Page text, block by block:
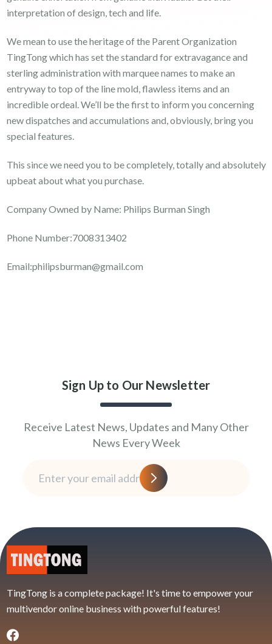
interpretation of design, tech and life.
We mean to use the heritage of the Parent Organization
TingTong which has set the standard for extravagance and
sterling administration with marquee names to make an
entryway to top of the line mold, flawless items and an
incredible ordeal. We’ll be the first to inform you concerning
new dispatches and accumulations and, obviously, bring you
special features.
This since we need you to be completely, totally and absolutely
upbeat about what you purchase.
Company Owned by Name: Philips Burman Singh
Phone Number:7008313402
Email:philipsburman@gmail.com
Sign Up to Our Newsletter
Receive Latest News, Updates and Many Other
News Every Week
TingTong is a complete package! It's time to empower your
multivendor online business with powerful features!